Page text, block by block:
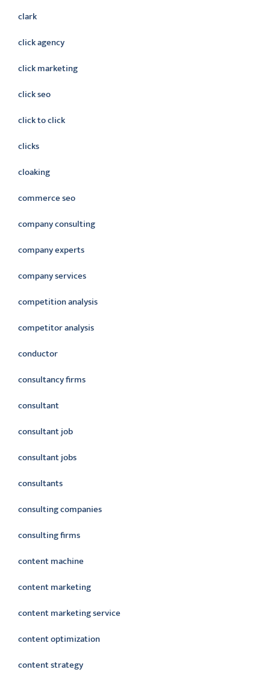
clark
click agency
click marketing
click seo
click to click
clicks
cloaking
commerce seo
company consulting
company experts
company services
competition analysis
competitor analysis
conductor
consultancy firms
consultant
consultant job
consultant jobs
consultants
consulting companies
consulting firms
content machine
content marketing
content marketing service
content optimization
content strategy